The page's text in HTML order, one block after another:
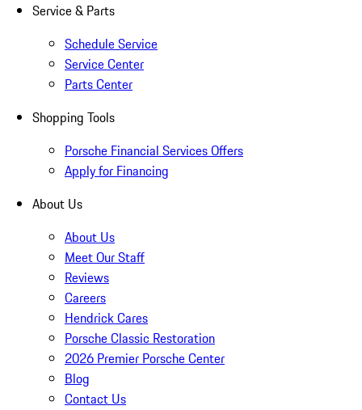
Service & Parts
Schedule Service
Service Center
Parts Center
Shopping Tools
Porsche Financial Services Offers
Apply for Financing
About Us
About Us
Meet Our Staff
Reviews
Careers
Hendrick Cares
Porsche Classic Restoration
2026 Premier Porsche Center
Blog
Contact Us